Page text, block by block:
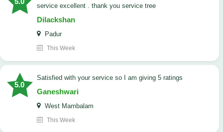
service excellent . thank you service tree
Dilackshan
Padur
This Week
5.0
satisfied with your service so I am giving 5 ratings
Ganeshwari
West Mambalam
This Week